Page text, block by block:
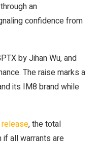
an
confidence from
by Jihan Wu, and
The raise marks a
its IM8 brand while
, the total
all warrants are